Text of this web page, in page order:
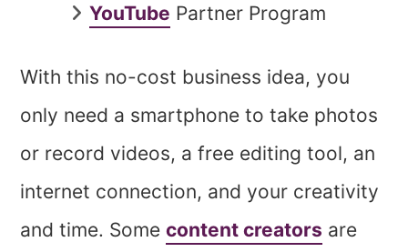
YouTube Partner Program
With this no-cost business idea, you
only need a smartphone to take photos
or record videos, a free editing tool, an
internet connection, and your creativity
and time. Somecontent creators are